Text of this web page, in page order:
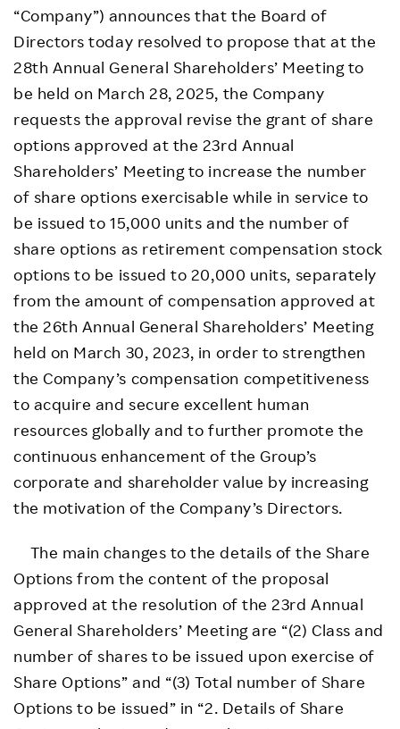
“Company”) announces that the Board of
Directors today resolved to propose that at the
28th Annual General Shareholders’ Meeting to
be held on March 28, 2025, the Company
requests the approval revise the grant of share
options approved at the 23rd Annual
Shareholders’ Meeting to increase the number
of share options exercisable while in service to
be issued to 15,000 units and the number of
share options as retirement compensation stock
options to be issued to 20,000 units, separately
from the amount of compensation approved at
the 26th Annual General Shareholders’ Meeting
held on March 30, 2023, in order to strengthen
the Company’s compensation competitiveness
to acquire and secure excellent human
resources globally and to further promote the
continuous enhancement of the Group’s
corporate and shareholder value by increasing
the motivation of the Company’s Directors.
The main changes to the details of the Share
Options from the content of the proposal
approved at the resolution of the 23rd Annual
General Shareholders’ Meeting are “(2) Class and
number of shares to be issued upon exercise of
Share Options” and “(3) Total number of Share
Options to be issued” in “2. Details of Share